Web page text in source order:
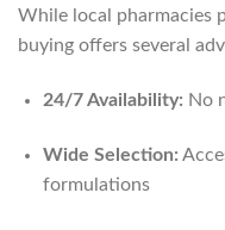
While local pharmacies
buying offers several
24/7 Availability: No
Wide Selection:
formulations